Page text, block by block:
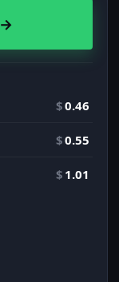
→
$0.46
$0.55
$ 1.01